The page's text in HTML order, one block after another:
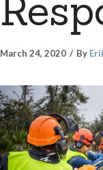
March 24, 2020 By